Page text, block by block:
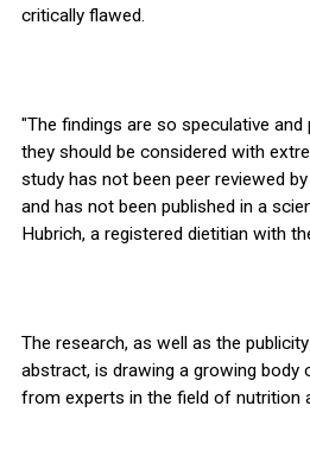
critically flawed.
"The findings are so speculative
they should be considered with
study has not been peer reviewed
and has not been published in a
Hubrich, a registered dietitian with
The research, as well as the
abstract, is drawing a growing
from experts in the field of nutrition